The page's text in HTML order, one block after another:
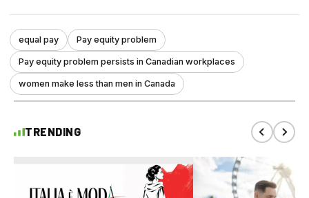
equal pay Pay equity problem
Pay equity problem persists in Canadian workplaces
women make less than men in Canada
TRENDING